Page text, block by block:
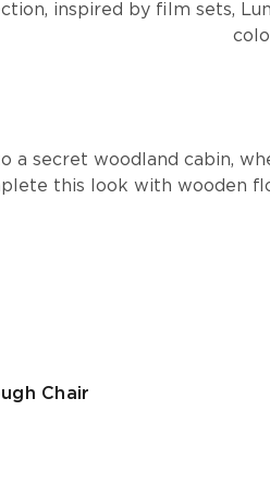
inspired by film sets,
a secret woodland cabin,
this look with wooden
Chair